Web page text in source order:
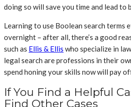
doing so will save you time and lead to
Learning to use Boolean search terms
overnight – after all, there’s a good
such as Ellis & Ellis who specialize in
legal search are professions in their
spend honing your skills now will pay
If You Find a Helpful
Find Other Cases